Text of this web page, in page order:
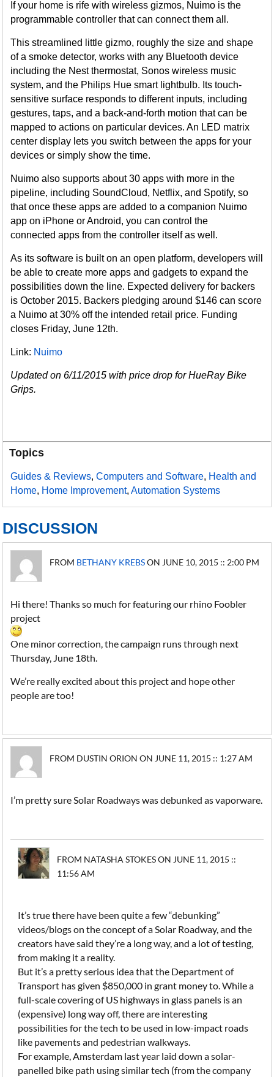
If your home is rife with wireless gizmos, Nuimo is the
programmable controller that can connect them all.
This streamlined little gizmo, roughly the size and shape
of a smoke detector, works with any Bluetooth device
including the Nest thermostat, Sonos wireless music
system, and the Philips Hue smart lightbulb. Its touch-
sensitive surface responds to different inputs, including
gestures, taps, and a back-and-forth motion that can be
mapped to actions on particular devices. An LED matrix
center display lets you switch between the apps for your
devices or simply show the time.
Nuimo also supports about 30 apps with more in the
pipeline, including SoundCloud, Netflix, and Spotify, so
that once these apps are added to a companion Nuimo
app on iPhone or Android, you can control the
connected apps from the controller itself as well.
As its software is built on an open platform, developers will
be able to create more apps and gadgets to expand the
possibilities down the line. Expected delivery for backers
is October 2015. Backers pledging around $146 can score
a Nuimo at 30% off the intended retail price. Funding
closes Friday, June 12th.
Link: Nuimo
Updated on 6/11/2015 with price drop for HueRay Bike
Grips.
Topics
Guides & Reviews,Computers and Software, Health and
Home, Home Improvement,Automation Systems
DISCUSSION
FROM BETHANY KREBSON JUNE 10, 2015 :: 2:00 PM
Hi there! Thanks so much for featuring our rhino Foobler
project
One minor correction, the campaign runs through next
Thursday, June 18th.
We’re really excited about this project and hope other
people are too!
FROM DUSTIN ORION ON JUNE 11, 2015 :: 1:27 AM
I’m pretty sure Solar Roadways was debunked as vaporware.
FROM NATASHA STOKES ON JUNE 11, 2015 ::
11:56 AM
It’s true there have been quite a few “debunking”
videos/blogs on the concept of a Solar Roadway, and the
creators have said they’re a long way, and a lot of testing,
from making it a reality.
But it’s a pretty serious idea that the Department of
Transport has given $850,000 in grant money to. While a
full-scale covering of US highways in glass panels is an
(expensive) long way off, there are interesting
possibilities for the tech to be used in low-impact roads
like pavements and pedestrian walkways.
For example, Amsterdam last year laid down a solar-
panelled bike path using similar tech (from the company